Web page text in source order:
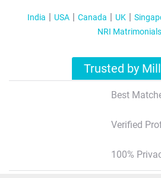
India USA Canada UK
NRI Matrimonials
Trusted by
Best
Verified
100%